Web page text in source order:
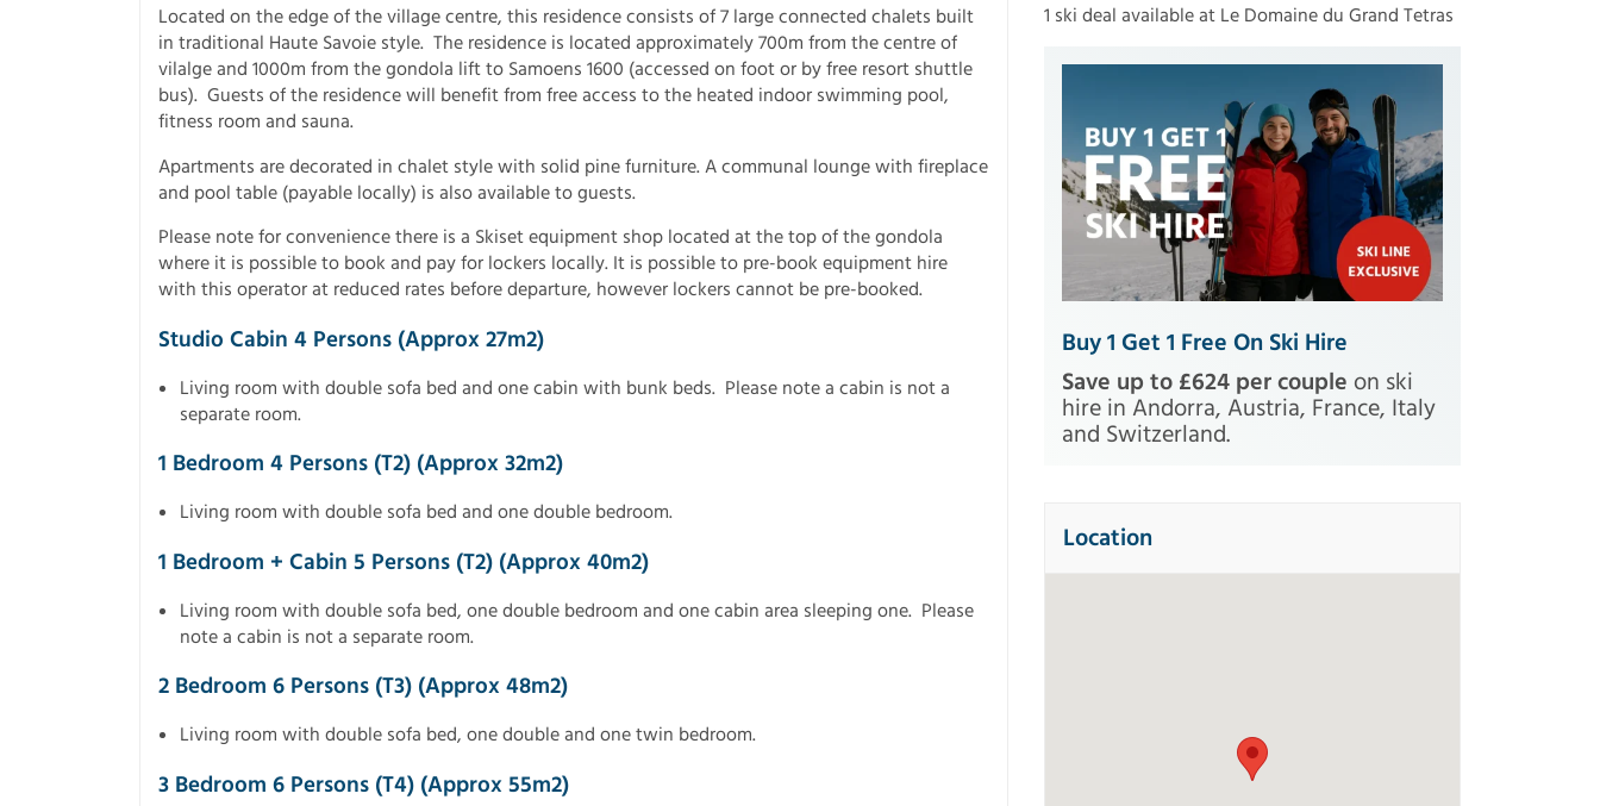
Located on the edge of the village centre, this residence consists of 7 large connected chalets built
in traditional Haute Savoie style. The residence is located approximately 700m from the centre of
vilalge and 1000m from the gondola lift to Samoens 1600 (accessed on foot or by free resort shuttle
bus). Guests of the residence will benefit from free access to the heated indoor swimming pool,
fitness room and sauna.
Apartments are decorated in chalet style with solid pine furniture. A communal lounge with fireplace
and pool table (payable locally) is also available to guests.
Please note for convenience there is a Skiset equipment shop located at the top of the gondola
where it is possible to book and pay for lockers locally. It is possible to pre-book equipment hire
with this operator at reduced rates before departure, however lockers cannot be pre-booked.
Studio Cabin 4 Persons (approx 27m2)
Living room with double sofa bed and one cabin with bunk beds. Please note a cabin is not a
separate room.
1 Bedroom 4 Persons (T2) (approx 32m2)
Living room with double sofa bed and one double bedroom.
1 Bedroom + Cabin 5 Persons (T2) (approx 40m2)
Living room with double sofa bed, one double bedroom and one cabin area sleeping one. Please
note a cabin is not a separate room.
2 Bedroom 6 Persons (T3) (approx 48m2)
Living room with double sofa bed, one double and one twin bedroom.
3 Bedroom 6 Persons (T4) (approx 55m2)
1 ski deal available at Le Domaine du Grand Tetras
Buy 1 Get 1 Free On Ski Hire
Save up to £624 per couple on ski
hire in Andorra, Austria, France, Italy
and Switzerland.
Location